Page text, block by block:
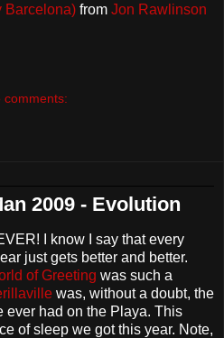
Barcelona) from Jon Rawlinson
comments:
2009 - Evolution
I know I say that every
just gets better and better.
of Greeting was such a
was, without a doubt, the
ever had on the Playa. This
of sleep we got this year. Note,